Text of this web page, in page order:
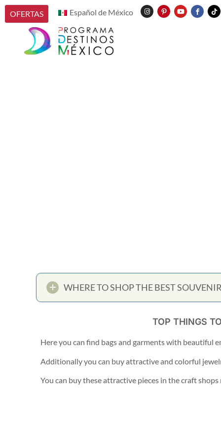
OFERTAS Español de México
WHERE TO SHOP THE BEST
TOP THINGS
Here you can find bags and garments with beautiful
Additionally you can buy attractive and colorful
You can buy these attractive pieces in the craft